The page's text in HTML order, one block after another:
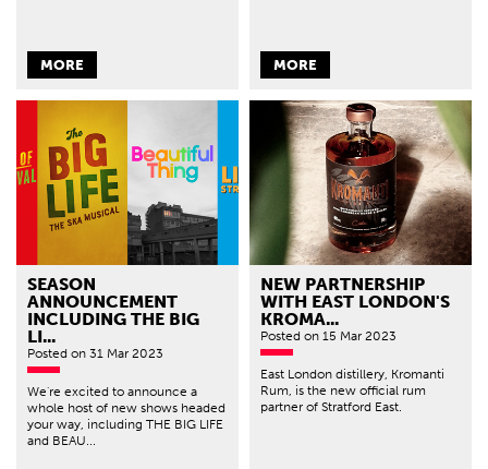
MORE MORE
SEASON
ANNOUNCEMENT
INCLUDING THE BIG
LI...
Posted on 31 Mar 2023
We're excited to announce a
whole host of new shows headed
your way, including THE BIG LIFE
and BEAU...
NEW PARTNERSHIP
WITH EAST LONDON'S
KROMA...
Posted on 15 Mar 2023
East London distillery, Kromanti
Rum, is the new official rum
partner of Stratford East.